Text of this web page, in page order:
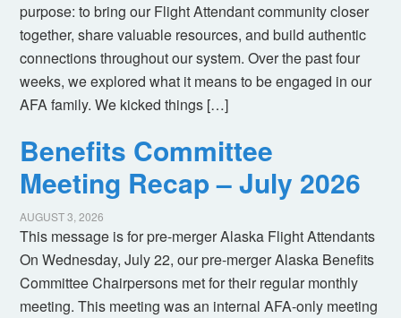
purpose: to bring our Flight Attendant community closer
together, share valuable resources, and build authentic
connections throughout our system. Over the past four
weeks, we explored what it means to be engaged in our
AFA family. We kicked things […]
Benefits Committee
Meeting Recap – July 2026
AUGUST 3, 2026
This message is for pre-merger Alaska Flight Attendants
On Wednesday, July 22, our pre-merger Alaska Benefits
Committee Chairpersons met for their regular monthly
meeting. This meeting was an internal AFA-only meeting